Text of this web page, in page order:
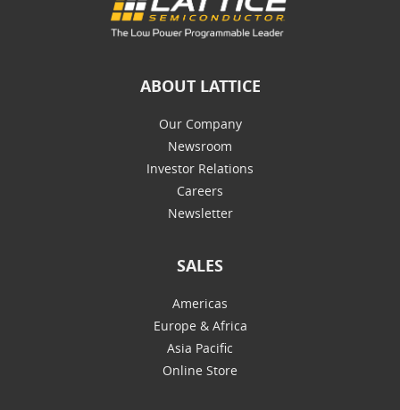
ABOUT LATTICE
Our Company
Newsroom
Investor Relations
Careers
Newsletter
SALES
Americas
Europe & Africa
Asia Pacific
Online Store